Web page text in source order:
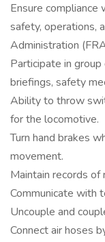
Ensure compliance
safety, operations,
Administration
Participate in
briefings, safety
Ability to throw
for the locomotive.
Turn hand brakes
movement.
Maintain records of
Communicate with
Uncouple and
Connect air hoses